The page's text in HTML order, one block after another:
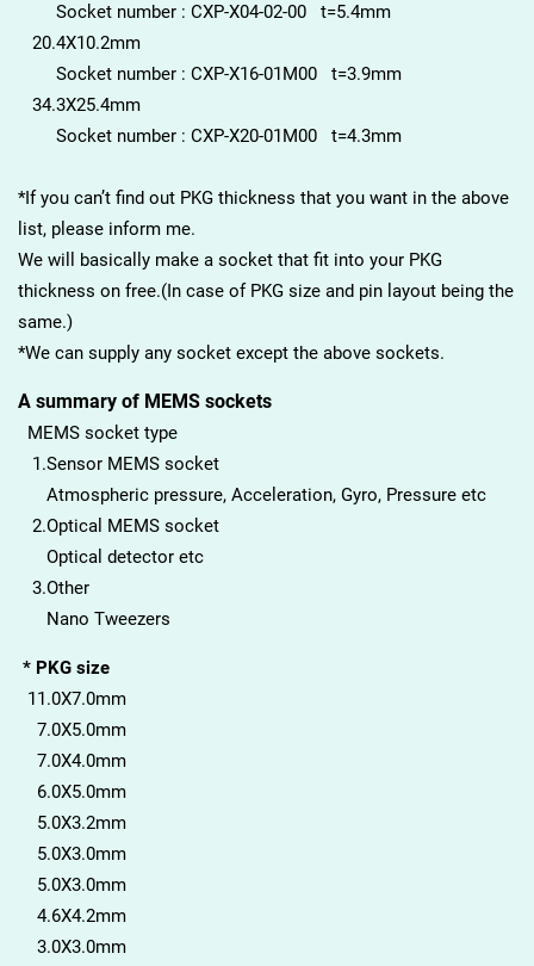
Socket number : CXP-X04-02-00 t=5.4mm
20.4X10.2mm
Socket number : CXP-X16-01M00 t=3.9mm
34.3X25.4mm
Socket number : CXP-X20-01M00 t=4.3mm
*If you can’t find out PKG thickness that you want in the above
list, please inform me.
We will basically make a socket that fit into your PKG
thickness on free.(In case of PKG size and pin layout being the
same.)
*We can supply any socket except the above sockets.
A summary of MEMS sockets
MEMS socket type
1.Sensor MEMS socket
Atmospheric pressure, Acceleration, Gyro, Pressure etc
2.Optical MEMS socket
Optical detector etc
3.Other
Nano Tweezers
* PKG size
11.0X7.0mm
7.0X5.0mm
7.0X4.0mm
6.0X5.0mm
5.0X3.2mm
5.0X3.0mm
5.0X3.0mm
4.6X4.2mm
3.0X3.0mm